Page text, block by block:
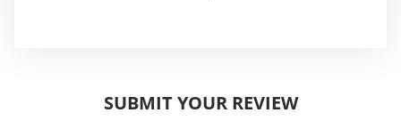
SUBMIT YOUR REVIEW